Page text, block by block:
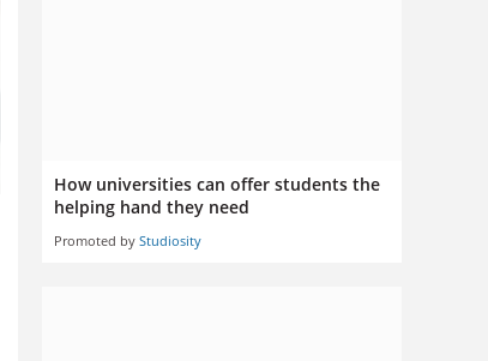
How universities can offer students the
helping hand they need
Promoted by Studiosity